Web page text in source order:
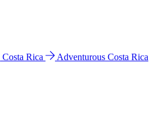
Costa Rica
Adventurous Costa Rica